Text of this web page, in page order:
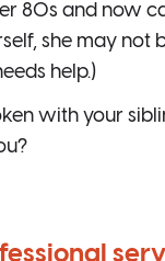
80s and now
she may not
help.)
with your